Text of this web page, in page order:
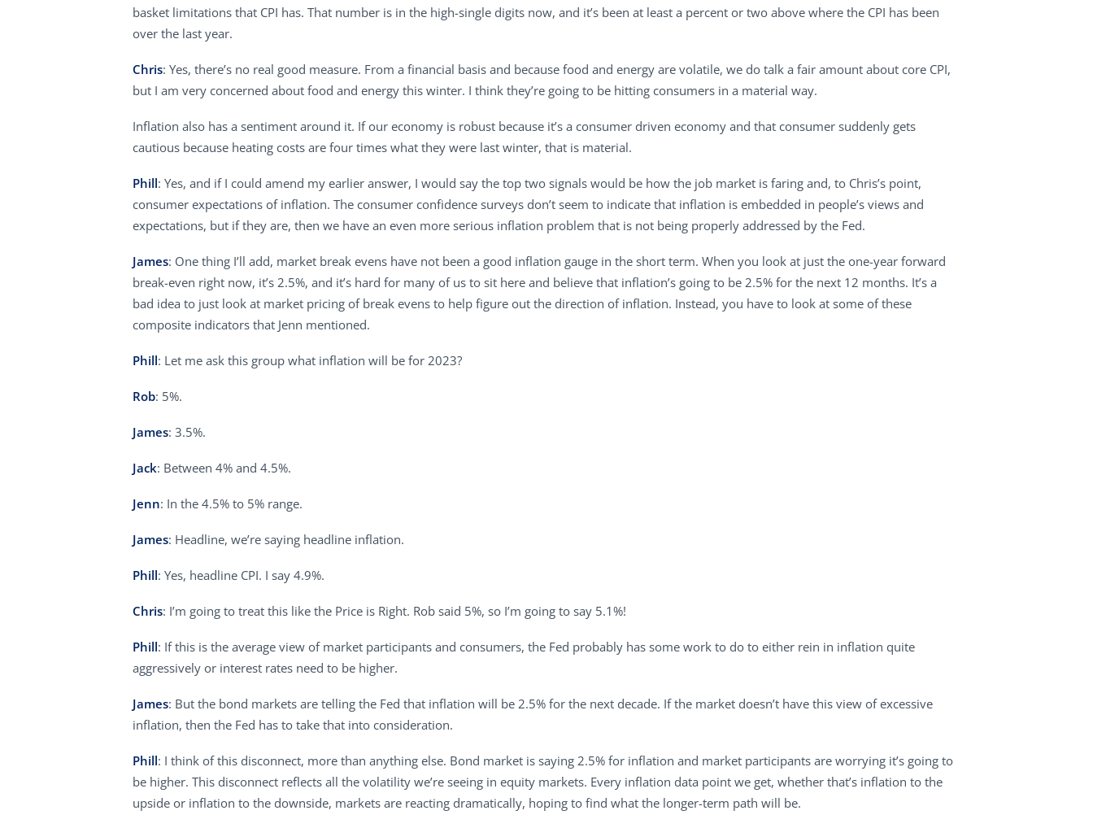
basket limitations that CPI has. That number is in the high-single digits now, and it’s been at least a percent or two above where the CPI has been
over the last year.
Chris: Yes, there’s no real good measure. From a financial basis and because food and energy are volatile, we do talk a fair amount about core CPI,
but I am very concerned about food and energy this winter. I think they’re going to be hitting consumers in a material way.
Inflation also has a sentiment around it. If our economy is robust because it’s a consumer driven economy and that consumer suddenly gets
cautious because heating costs are four times what they were last winter, that is material.
Phill: Yes, and if I could amend my earlier answer, I would say the top two signals would be how the job market is faring and, to Chris’s point,
consumer expectations of inflation. The consumer confidence surveys don’t seem to indicate that inflation is embedded in people’s views and
expectations, but if they are, then we have an even more serious inflation problem that is not being properly addressed by the Fed.
James: One thing I’ll add, market break evens have not been a good inflation gauge in the short term. When you look at just the one-year forward
break-even right now, it’s 2.5%, and it’s hard for many of us to sit here and believe that inflation’s going to be 2.5% for the next 12 months. It’s a
bad idea to just look at market pricing of break evens to help figure out the direction of inflation. Instead, you have to look at some of these
composite indicators that Jenn mentioned.
Phill: Let me ask this group what inflation will be for 2023?
Rob: 5%.
James: 3.5%.
Jack: Between 4% and 4.5%.
Jenn: In the 4.5% to 5% range.
James: Headline, we’re saying headline inflation.
Phill: Yes, headline CPI. I say 4.9%.
Chris: I’m going to treat this like the Price is Right. Rob said 5%, so I’m going to say 5.1%!
Phill: If this is the average view of market participants and consumers, the Fed probably has some work to do to either rein in inflation quite
aggressively or interest rates need to be higher.
James: But the bond markets are telling the Fed that inflation will be 2.5% for the next decade. If the market doesn’t have this view of excessive
inflation, then the Fed has to take that into consideration.
Phill: I think of this disconnect, more than anything else. Bond market is saying 2.5% for inflation and market participants are worrying it’s going to
be higher. This disconnect reflects all the volatility we’re seeing in equity markets. Every inflation data point we get, whether that’s inflation to the
upside or inflation to the downside, markets are reacting dramatically, hoping to find what the longer-term path will be.